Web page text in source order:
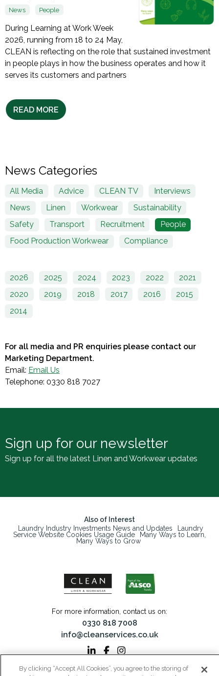
News People
During Learning at Work Week
2026, running from 18 to 24 May,
CLEAN is reflecting on the role that sustained investment
in people plays in how the business operates and how it
serves its customers and partners
READ MORE
News Categories
All Media Advice CLEAN TV
Interviews
News
Linen Workwear
Sustainability
Safety
Transport Recruitment
People
Food Production Workwear
Compliance
2026 2025 2024 2023 2022
2021
2020
2019 2018 2017 2016
2015
2014
For all media and PR enquiries please contact our
Marketing Department.
Email: Email Us
Telephone: 0330 818 7027
Sign up for our newsletter
Sign up for all the latest Linen and Workwear updates
Also of Interest
Laundry Industry Investments News and Updates
Laundry
Service Website Cookies Usage Guide
Many Ways to Learn,
Many Ways to Grow
For more information, contact us on:
0330 818 7008
info@cleanservices.co.uk
By clicking “Accept All Cookies”, you agree to the storing of